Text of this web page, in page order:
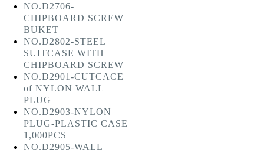
NO.D2706-
CHIPBOARD SCREW
BUKET
NO.D2802-STEEL
SUITCASE WITH
CHIPBOARD SCREW
NO.D2901-CUTCACE
of NYLON WALL
PLUG
NO.D2903-NYLON
PLUG-PLASTIC CASE
1,000PCS
NO.D2905-WALL